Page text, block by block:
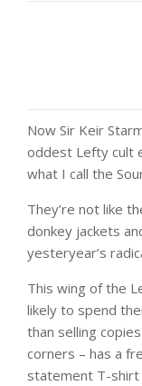
Now Sir Keir
oddest Lefty cult
what I call the
They’re not like
donkey jackets
yesteryear’s
This wing of the
likely to spend
than selling
corners – has a
statement T-shirt